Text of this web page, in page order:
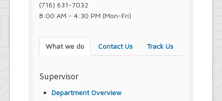
(716) 631-7032
8:00 AM - 4:30 PM (Mon-Fri)
What we do Contact Us Track Us
Supervisor
Department Overview